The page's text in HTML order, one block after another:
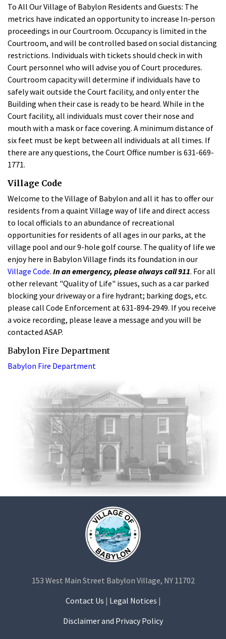
To All Our Village of Babylon Residents and Guests: The
metrics have indicated an opportunity to increase In-person
proceedings in our Courtroom. Occupancy is limited in the
Courtroom, and will be controlled based on social distancing
restrictions. Individuals with tickets should check in with
Court personnel who will advise you of Court procedures.
Courtroom capacity will determine if individuals have to
safely wait outside the Court facility, and only enter the
Building when their case is ready to be heard. While in the
Court facility, all individuals must cover their nose and
mouth with a mask or face covering. A minimum distance of
six feet must be kept between all individuals at all times. If
there are any questions, the Court Office number is 631-669-
1771.
Village Code
Welcome to the Village of Babylon and all it has to offer our
residents from a quaint Village way of life and direct access
to local officials to an abundance of recreational
opportunities for residents of all ages in our parks, at the
village pool and our 9-hole golf course. The quality of life we
enjoy here in Babylon Village finds its foundation in our
Village Code. In an emergency, please always call 911. For all
other relevant "Quality of Life" issues, such as a car parked
blocking your driveway or a fire hydrant; barking dogs, etc.
please call Code Enforcement at 631-894-2949. If you receive
a voice recording, please leave a message and you will be
contacted ASAP.
Babylon Fire Department
Babylon Fire Department
153 West Main Street Babylon Village, NY 11702
Contact Us | Legal Notices |
Disclaimer and Privacy Policy